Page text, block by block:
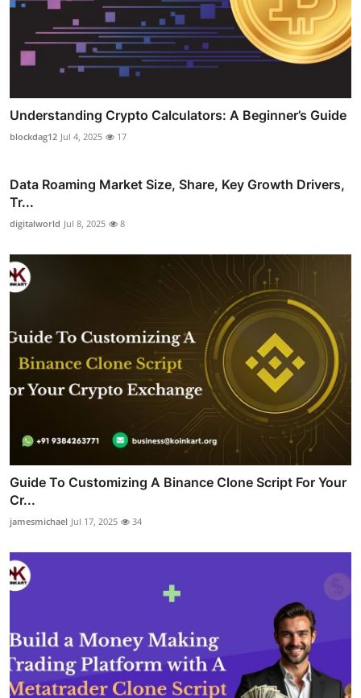
Understanding Crypto Calculators: A Beginner’s Guide
blockdag12 Jul 4, 2025 17
Data Roaming Market Size, Share, Key Growth Drivers,
Tr...
digitalworld Jul 8, 2025 8
Guide To Customizing A Binance Clone Script For Your
Cr...
jamesmichael Jul 17, 2025 34